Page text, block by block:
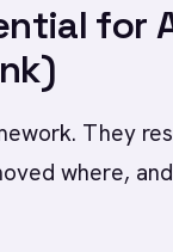
for
They
where,